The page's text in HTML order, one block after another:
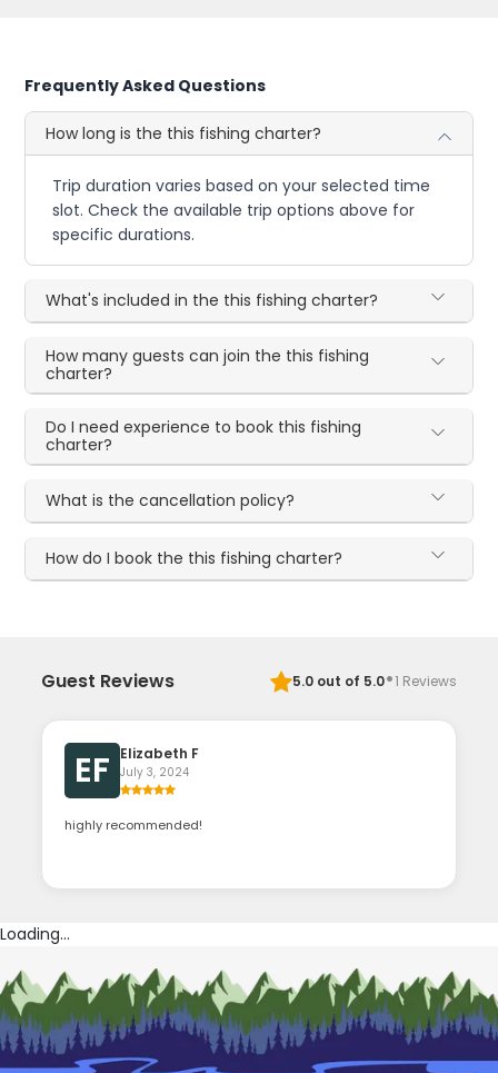
Frequently Asked Questions
How long is the this fishing charter?
Trip duration varies based on your selected time
slot. Check the available trip options above for
specific durations.
What's included in the this fishing charter?
How many guests can join the this fishing
charter?
Do I need experience to book this fishing
charter?
What is the cancellation policy?
How do I book the this fishing charter?
Guest Reviews 5.0out of 5.0·1 Reviews
EF Elizabeth F
July 3, 2024
highly recommended!
Loading...